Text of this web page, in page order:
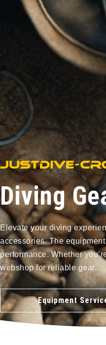
Diving
Elevate your diving
accessories. The
performance. Whether
webshop for reliable gear.
Equipment